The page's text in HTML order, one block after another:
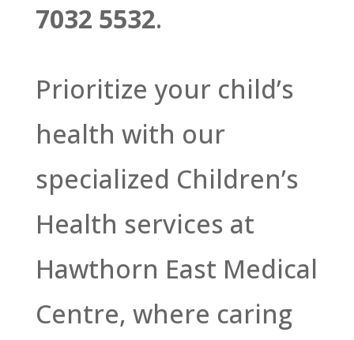
7032 5532.
Prioritize your child’s
health with our
specialized Children’s
Health services at
Hawthorn East Medical
Centre, where caring